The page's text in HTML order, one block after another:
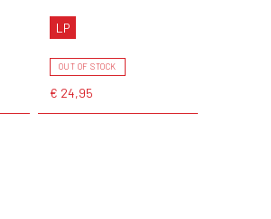
LP
OUT OF STOCK
€ 24,95